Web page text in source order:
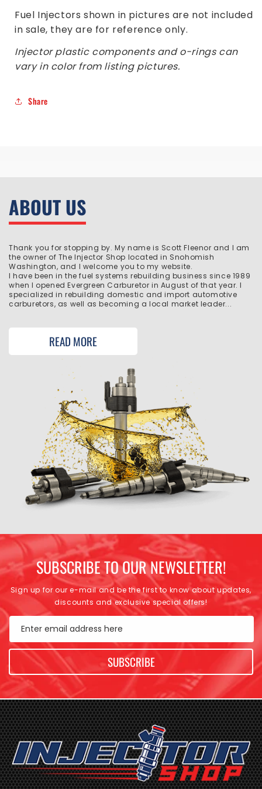
Fuel Injectors shown in pictures are not included
in sale, they are for reference only.
Injector plastic components and o-rings can
vary in color from listing pictures.
Share
ABOUT US
Thank you for stopping by. My name is Scott Fleenor and I am
the owner of The Injector Shop located in Snohomish
Washington, and I welcome you to my website.
I have been in the fuel systems rebuilding business since 1989
when I opened Evergreen Carburetor in August of that year. I
specialized in rebuilding domestic and import automotive
carburetors, as well as becoming a local market leader...
READ MORE
SUBSCRIBE TO OUR NEWSLETTER!
Sign up for our e-mail and be the first to know about updates,
discounts and exclusive special offers!
Enter email address here
SUBSCRIBE